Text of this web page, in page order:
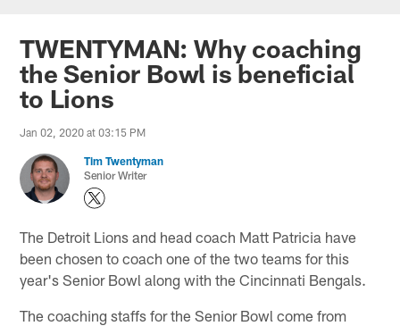
TWENTYMAN: Why coaching
the Senior Bowl is beneficial
to Lions
Jan 02, 2020 at 03:15 PM
Tim Twentyman
Senior Writer
The Detroit Lions and head coach Matt Patricia have
been chosen to coach one of the two teams for this
year's Senior Bowl along with the Cincinnati Bengals.
The coaching staffs for the Senior Bowl come from